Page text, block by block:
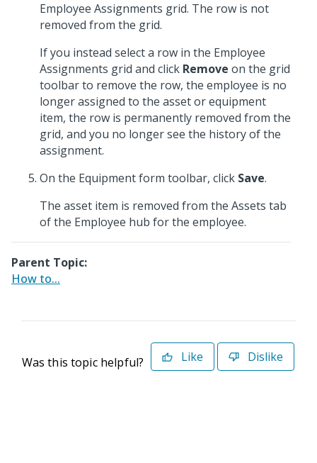
Employee Assignments grid. The row is not
removed from the grid.
If you instead select a row in the Employee
Assignments grid and click Remove on the grid
toolbar to remove the row, the employee is no
longer assigned to the asset or equipment
item, the row is permanently removed from the
grid, and you no longer see the history of the
assignment.
On the Equipment form toolbar, click Save.
The asset item is removed from the Assets tab
of the Employee hub for the employee.
Parent Topic:
How to...
Was this topic helpful? Like Dislike